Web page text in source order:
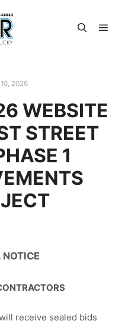
2026
WEBSITE
STREET
1
NOTICE
receive sealed bids